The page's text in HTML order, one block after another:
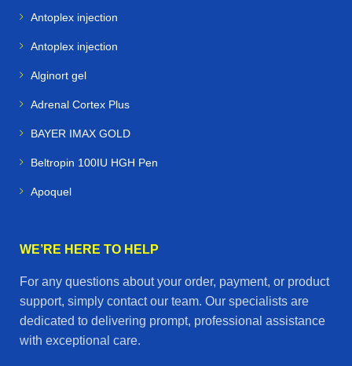
Antoplex injection
Antoplex injection
Alginort gel
Adrenal Cortex Plus
BAYER IMAX GOLD
Beltropin 100IU HGH Pen
Apoquel
WE’RE HERE TO HELP
For any questions about your order, payment, or product
support, simply contact our team. Our specialists are
dedicated to delivering prompt, professional assistance
with exceptional care.